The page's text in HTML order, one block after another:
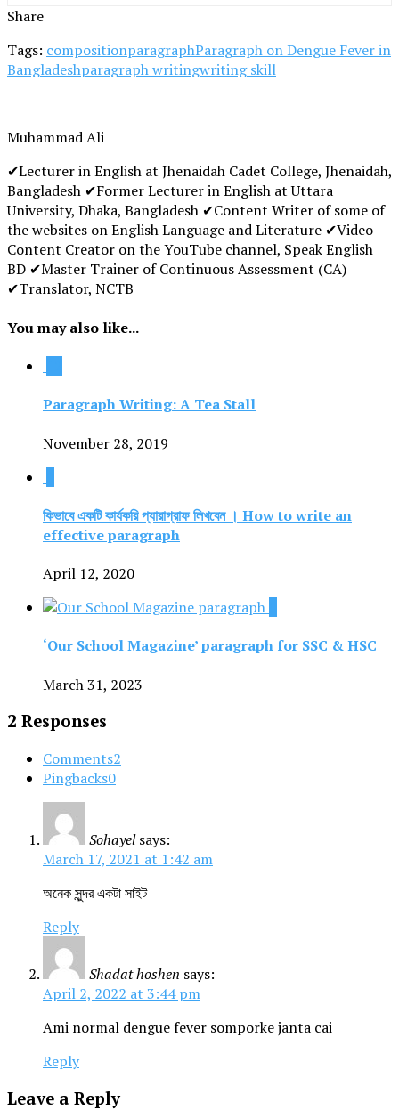
Share
Tags: compositionparagraphParagraph on Dengue Fever in
Bangladeshparagraph writingwriting skill
Muhammad Ali
✔Lecturer in English at Jhenaidah Cadet College, Jhenaidah,
Bangladesh ✔Former Lecturer in English at Uttara
University, Dhaka, Bangladesh ✔Content Writer of some of
the websites on English Language and Literature ✔Video
Content Creator on the YouTube channel, Speak English
BD ✔Master Trainer of Continuous Assessment (CA)
✔Translator, NCTB
You may also like...
Paragraph Writing: A Tea Stall
November 28, 2019
কিভাবে একটি কার্যকরি প্যারাগ্রাফ লিখবেন । How to write an
effective paragraph
April 12, 2020
‘Our School Magazine’ paragraph for SSC & HSC
March 31, 2023
2 Responses
Comments2
Pingbacks0
Sohayel says:
March 17, 2021 at 1:42 am
অনেক সুন্দর একটা সাইট
Reply
Shadat hoshen says:
April 2, 2022 at 3:44 pm
Ami normal dengue fever somporke janta cai
Reply
Leave a Reply